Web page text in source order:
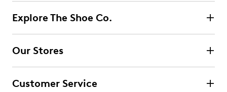
Explore The Shoe Co.
Our Stores
Customer Service